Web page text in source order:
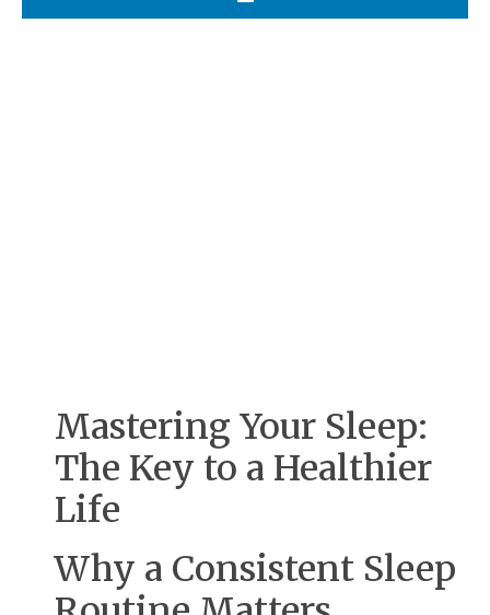
Mastering Your Sleep:
The Key to a Healthier
Life
Why a Consistent Sleep